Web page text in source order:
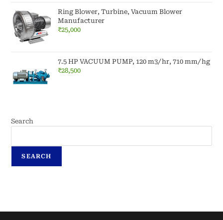
Ring Blower, Turbine, Vacuum Blower
Manufacturer
₹25,000
7.5 HP VACUUM PUMP, 120 m3/hr, 710 mm/hg
₹28,500
Search
SEARCH